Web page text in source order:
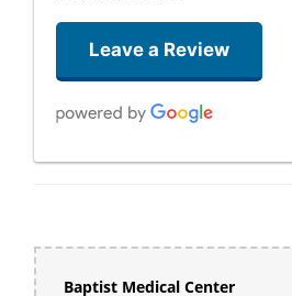
Leave a Review
Baptist Medical Center